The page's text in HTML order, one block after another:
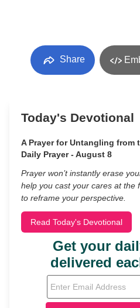
Share
Today's Devotional
A Prayer for Untangling from
Daily Prayer - August 8
Prayer won’t instantly erase
help you cast your cares at the
to reframe your perspective.
Read Today's Devotional